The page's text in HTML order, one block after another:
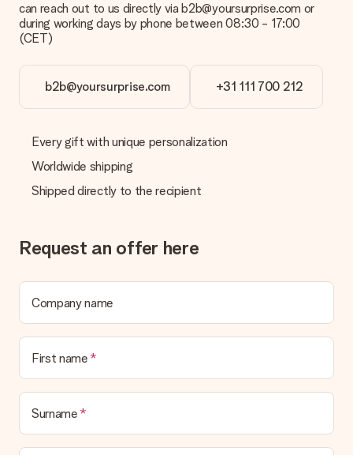
can reach out to us directly via b2b@yoursurprise.com or
during working days by phone between 08:30 - 17:00
(CET)
b2b@yoursurprise.com +31 111 700 212
Every gift with unique personalization
Worldwide shipping
Shipped directly to the recipient
Request an offer here
Company name
First name
Surname